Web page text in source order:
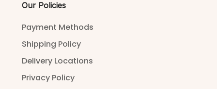
Our Policies
Payment Methods
Shipping Policy
Delivery Locations
Privacy Policy